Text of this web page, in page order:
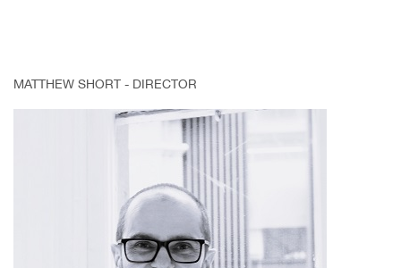
MATTHEW SHORT - DIRECTOR